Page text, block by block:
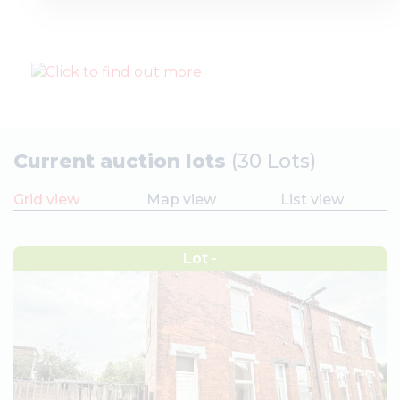
Current auction lots (30 Lots)
Grid view Map view List view
Lot -